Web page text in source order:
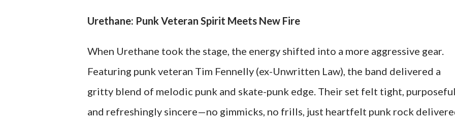
Urethane: Punk Veteran Spirit Meets New Fire
When Urethane took the stage, the energy shifted into a more aggressive gear.
Featuring punk veteran Tim Fennelly (ex-Unwritten Law), the band delivered a
gritty blend of melodic punk and skate-punk edge. Their set felt tight,
and refreshingly sincere—no gimmicks, no frills, just heartfelt punk rock